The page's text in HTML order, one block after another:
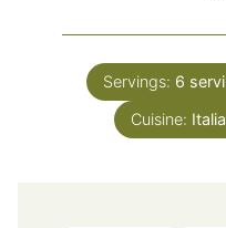
Servings: 6
Cuisine: